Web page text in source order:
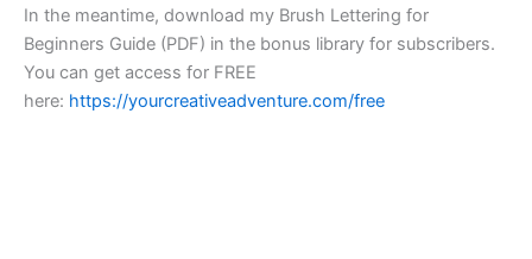
In the meantime, download my Brush Lettering for
Beginners Guide (PDF) in the bonus library for subscribers.
You can get access for FREE
here: https://yourcreativeadventure.com/free